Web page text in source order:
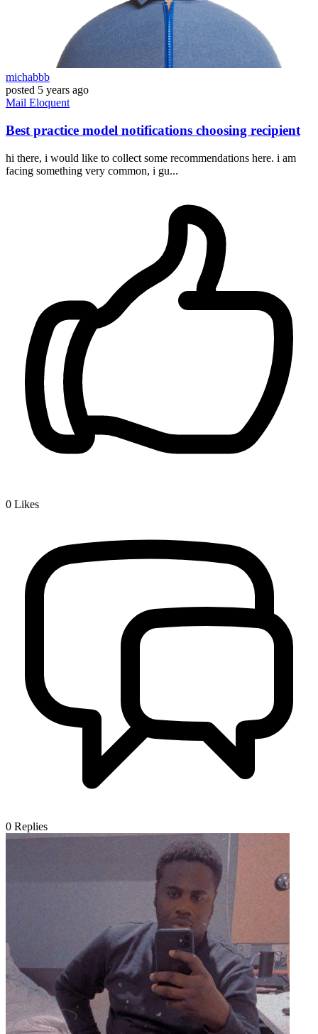
michabbb
posted 5 years ago
Mail Eloquent
Best practice model notifications choosing recipient
hi there, i would like to collect some recommendations here. i am
facing something very common, i gu...
0 Likes
0 Replies